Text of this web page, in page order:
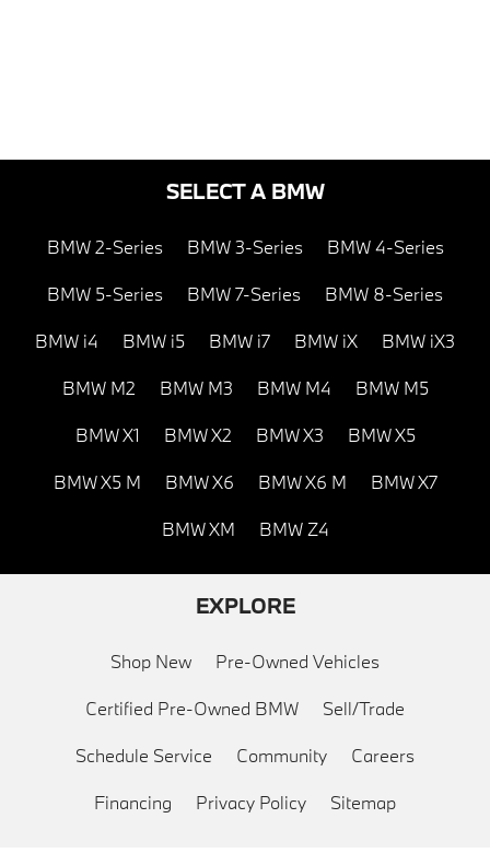
SELECT A BMW
BMW 2-Series BMW 3-Series BMW 4-Series
BMW 5-Series BMW 7-Series BMW 8-Series
BMW i4 BMW i5 BMW i7 BMW iX BMW iX3
BMW M2 BMW M3 BMW M4 BMW M5
BMW X1 BMW X2 BMW X3 BMW X5
BMW X5 M BMW X6 BMW X6 M BMW X7
BMW XM BMW Z4
EXPLORE
Shop New Pre-Owned Vehicles
Certified Pre-Owned BMW Sell/Trade
Schedule Service Community Careers
Financing Privacy Policy Sitemap